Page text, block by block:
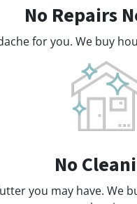
No Repairs
for you. We buy
No
you may have. We